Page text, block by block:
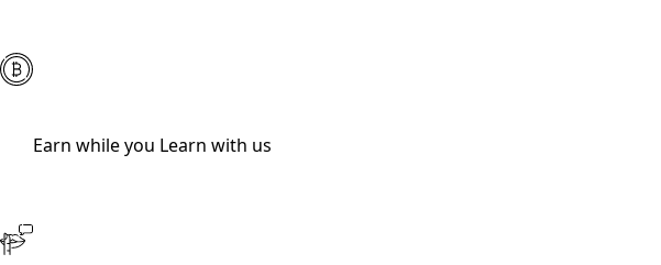
Earn while you Learn with us